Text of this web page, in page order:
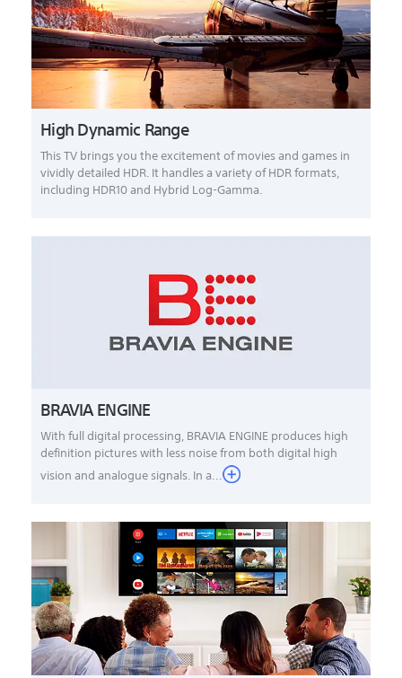
High Dynamic Range
This TV brings you the excitement of movies and games in
vividly detailed HDR. It handles a variety of HDR formats,
including HDR10 and Hybrid Log-Gamma.
BRAVIA ENGINE
With full digital processing, BRAVIA ENGINE produces high
definition pictures with less noise from both digital high
vision and analogue signals. In a...